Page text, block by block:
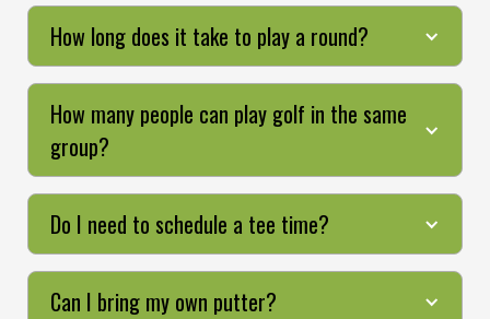
How long does it take to play a round?
How many people can play golf in the same
group?
Do I need to schedule a tee time?
Can I bring my own putter?